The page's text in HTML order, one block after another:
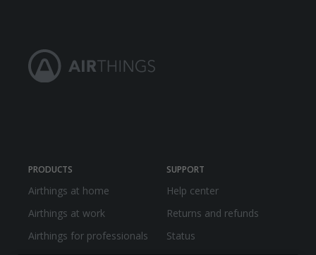
PRODUCTS
Airthings at home
Airthings at work
Airthings for professionals
SUPPORT
Help center
Returns and refunds
Status